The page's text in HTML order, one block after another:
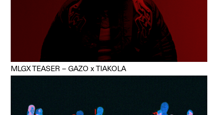
MLGX TEASER – GAZO x TIAKOLA